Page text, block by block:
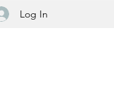
Log In